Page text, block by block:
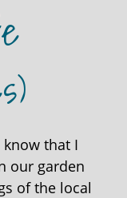
that I
our garden
of the local